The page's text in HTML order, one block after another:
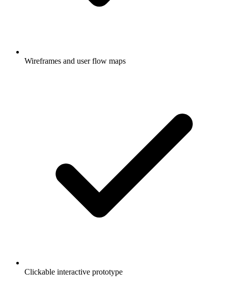
Wireframes and user flow maps
Clickable interactive prototype